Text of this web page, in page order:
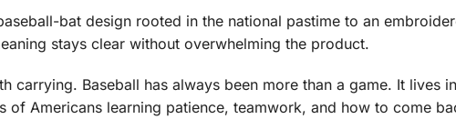
bat design rooted in the national pastime to an
stays clear without overwhelming the product.
carrying. Baseball has always been more than a game. It lives
of Americans learning patience, teamwork, and how to come